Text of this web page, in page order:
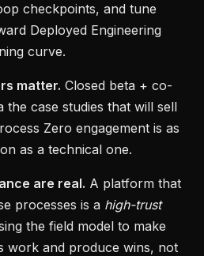
checkpoints, and tune
Deployed Engineering
curve.
matter. Closed beta + co-
the case studies that will sell
Zero engagement is as
as a technical one.
are real. A platform that
processes is a high-trust
the field model to make
work and produce wins, not